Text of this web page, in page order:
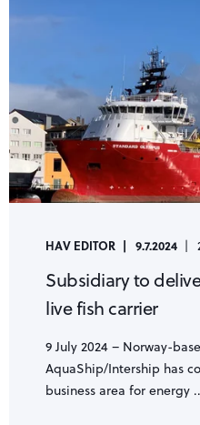
HAV EDITOR 9.7.2024
Subsidiary to
live fish carrier
9 July 2024 – Norway-
AquaShip/Intership has
business area for energy